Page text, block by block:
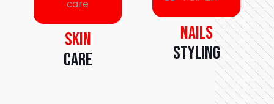
Skin
Care
Nails
Styling